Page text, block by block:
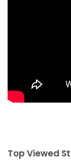
Top Viewed